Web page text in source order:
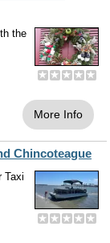
the
More Info
Chincoteague
Taxi